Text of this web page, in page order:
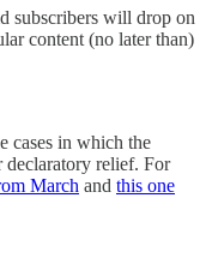
subscribers will drop on
content (no later than)
cases in which the
declaratory relief. For
March and this one